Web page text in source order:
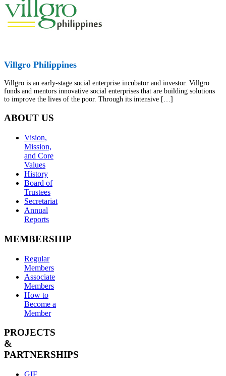
Villgro Philippines
Villgro is an early-stage social enterprise incubator and investor. Villgro
funds and mentors innovative social enterprises that are building solutions
to improve the lives of the poor. Through its intensive […]
ABOUT US
Vision,
Mission,
and Core
Values
History
Board of
Trustees
Secretariat
Annual
Reports
MEMBERSHIP
Regular
Members
Associate
Members
How to
Become a
Member
PROJECTS
&
PARTNERSHIPS
GIF